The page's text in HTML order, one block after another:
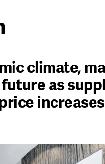
climate,
as